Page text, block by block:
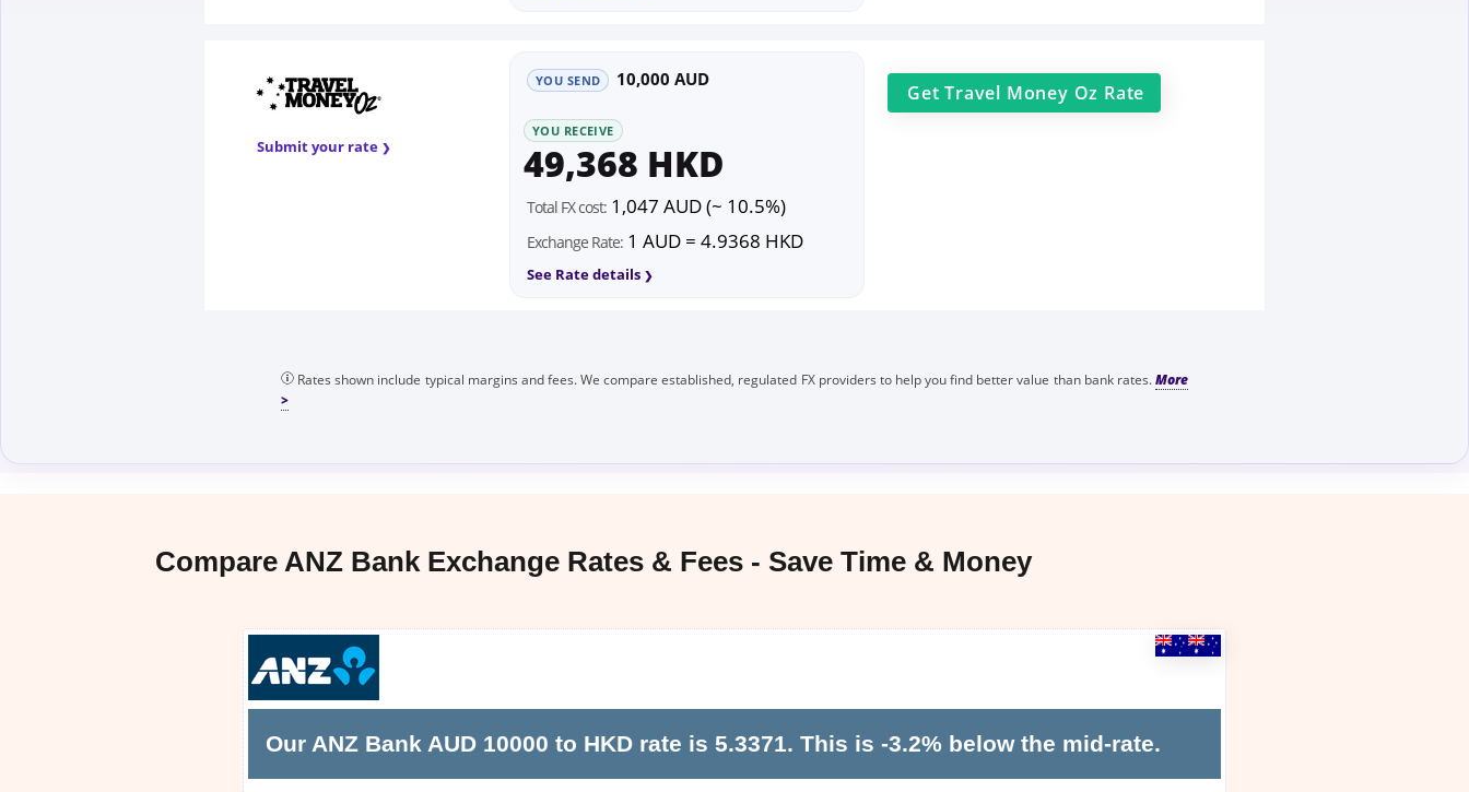
Submit your rate
YOU SEND 10,000 AUD
YOU RECEIVE
49,368 HKD
Total FX cost: 1,047 AUD (~ 10.5%)
Exchange Rate: 1 AUD = 4.9368 HKD
See Rate details
GetTravel Money Oz Rate
Rates shown include typical margins and fees. We compare established, regulated FX providers to help you find better value than bank rates.
Compare ANZ Bank Exchange Rates & Fees - Save Time & Money
Our ANZ Bank AUD 10000 to HKD rate is 5.3371. This is -3.2% below the mid-rate.